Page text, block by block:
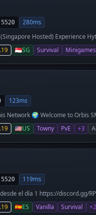
280ms
Hosted) Experience
of-life mods and plugins. 🔥
Survival Kits + Economy + Shops
Command Shop Creative
players can help shape the
🇸🇬SG Survival Minigames
123ms
Network 🌍 Welcome to Orbis
and fun! We’re currently
with Skyblock coming soon.
server 💬 Active & Friendly
OrbisSMP
🇺🇸US Towny PvE +3
119ms
el día 1 https://discord.gg/
presentes desde el primer día.
Explora Hytale con amigos.
🇪🇸ES Vanilla Survival +2